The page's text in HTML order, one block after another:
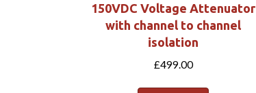
150VDC Voltage Attenuator
with channel to channel
isolation
£499.00